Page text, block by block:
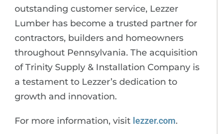
outstanding customer service, Lezzer
Lumber has become a trusted partner for
contractors, builders and homeowners
throughout Pennsylvania. The acquisition
of Trinity Supply & Installation Company is
a testament to Lezzer’s dedication to
growth and innovation.
For more information, visit lezzer.com.